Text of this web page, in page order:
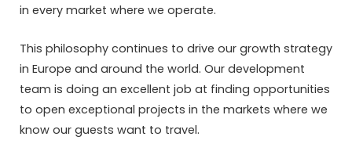
in every market where we operate.
This philosophy continues to drive our growth strategy
in Europe and around the world. Our development
team is doing an excellent job at finding opportunities
to open exceptional projects in the markets where we
know our guests want to travel.